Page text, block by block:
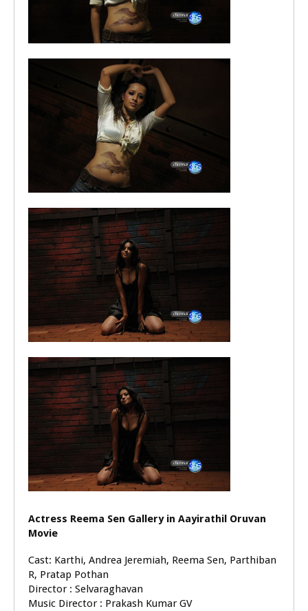
Actress Reema Sen Gallery in Aayirathil Oruvan
Movie
Cast: Karthi, Andrea Jeremiah, Reema Sen, Parthiban
R, Pratap Pothan
Director : Selvaraghavan
Music Director : Prakash Kumar GV